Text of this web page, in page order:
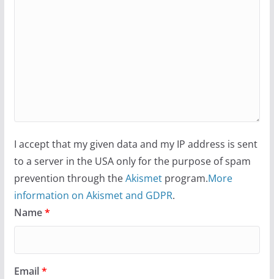
I accept that my given data and my IP address is sent
to a server in the USA only for the purpose of spam
prevention through theAkismetprogram.More
information on Akismet and GDPR.
Name*
Email*